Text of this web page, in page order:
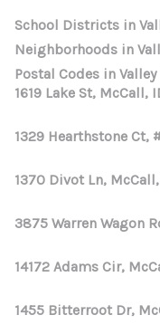
School Districts in
Neighborhoods in
Postal Codes in
1619 Lake St, McCall,
1329 Hearthstone Ct,
1370 Divot Ln,
3875 Warren Wagon
14172 Adams Cir,
1455 Bitterroot Dr,